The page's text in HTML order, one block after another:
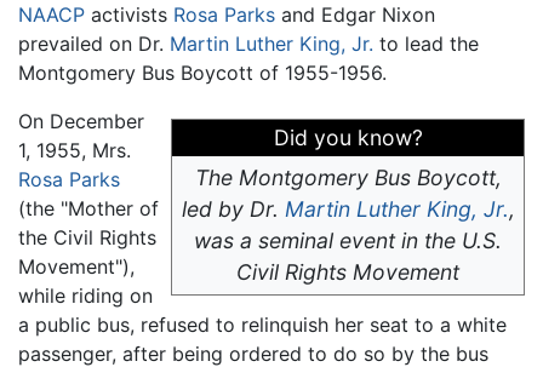
NAACP activists Rosa Parks and Edgar Nixon
prevailed on Dr. Martin Luther King, Jr. to lead the
Montgomery Bus Boycott of 1955-1956.
Did you know?
The Montgomery Bus Boycott,
led by Dr. Martin Luther King, Jr.,
was a seminal event in the U.S.
Civil Rights Movement
On December
1, 1955, Mrs.
Rosa Parks
(the "Mother of
the Civil Rights
Movement"),
while riding on
a public bus, refused to relinquish her seat to a white
passenger, after being ordered to do so by the bus